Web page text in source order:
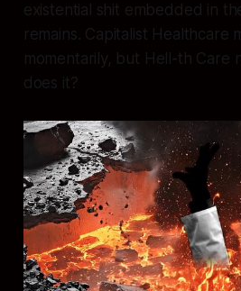
existential shit embedded in
remains. Capitalist Healthcare
momentarily, but Hell-th Care
does it?